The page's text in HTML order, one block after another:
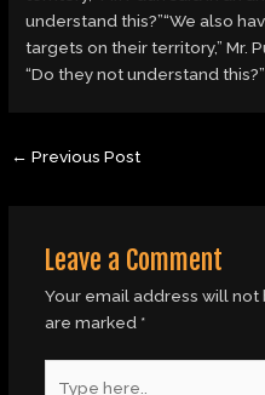
understand this?”“We also
targets on their territory,” Mr.
“Do they not understand
← Previous Post
Leave a Comment
Your email address will not
are marked *